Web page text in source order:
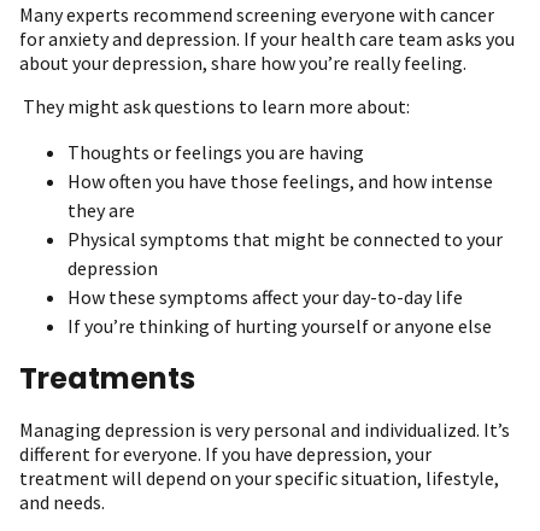
Many experts recommend screening everyone with cancer
for anxiety and depression. If your health care team asks you
about your depression, share how you’re really feeling.
They might ask questions to learn more about:
Thoughts or feelings you are having
How often you have those feelings, and how intense
they are
Physical symptoms that might be connected to your
depression
How these symptoms affect your day-to-day life
If you’re thinking of hurting yourself or anyone else
Treatments
Managing depression is very personal and individualized. It’s
different for everyone. If you have depression, your
treatment will depend on your specific situation, lifestyle,
and needs.